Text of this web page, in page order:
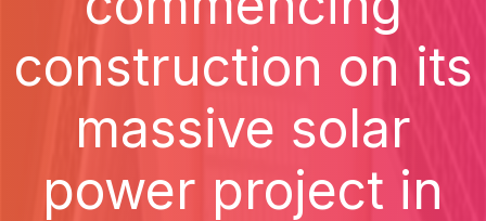
construction on its
massive solar
power project in